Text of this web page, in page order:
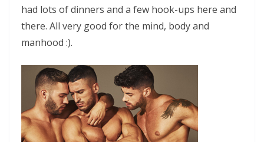
had lots of dinners and a few hook-ups here and
there. All very good for the mind, body and
manhood :).